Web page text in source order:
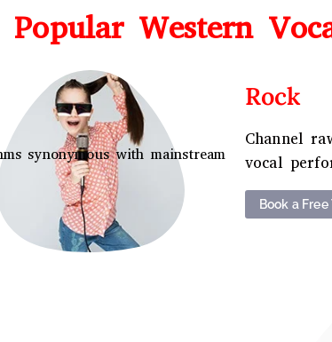
Popular Western
synonymous with mainstream
Rock
Channel
vocal
Book a Free